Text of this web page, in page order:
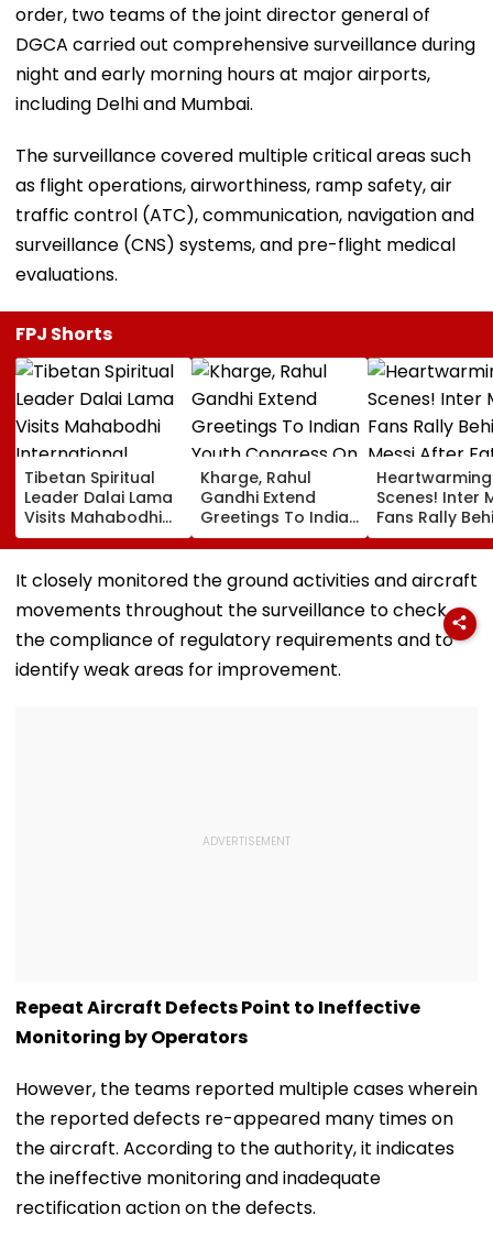
order, two teams of the joint director general of
DGCA carried out comprehensive surveillance during
night and early morning hours at major airports,
including Delhi and Mumbai.
The surveillance covered multiple critical areas such
as flight operations, airworthiness, ramp safety, air
traffic control (ATC), communication, navigation and
surveillance (CNS) systems, and pre-flight medical
evaluations.
FPJ Shorts
Tibetan Spiritual
Leader Dalai Lama
Visits Mahabodhi
International
Meditation Center
In Leh On August 9
Kharge, Rahul
Gandhi Extend
Greetings To Indian
Youth Congress On
Foundation Day
Heartwarming
Scenes! Inter
Fans Rally
Messi After
Death With
Emotional
It closely monitored the ground activities and aircraft
movements throughout the surveillance to check
the compliance of regulatory requirements and to
identify weak areas for improvement.
Repeat Aircraft Defects Point to Ineffective
Monitoring by Operators
However, the teams reported multiple cases wherein
the reported defects re-appeared many times on
the aircraft. According to the authority, it indicates
the ineffective monitoring and inadequate
rectification action on the defects.